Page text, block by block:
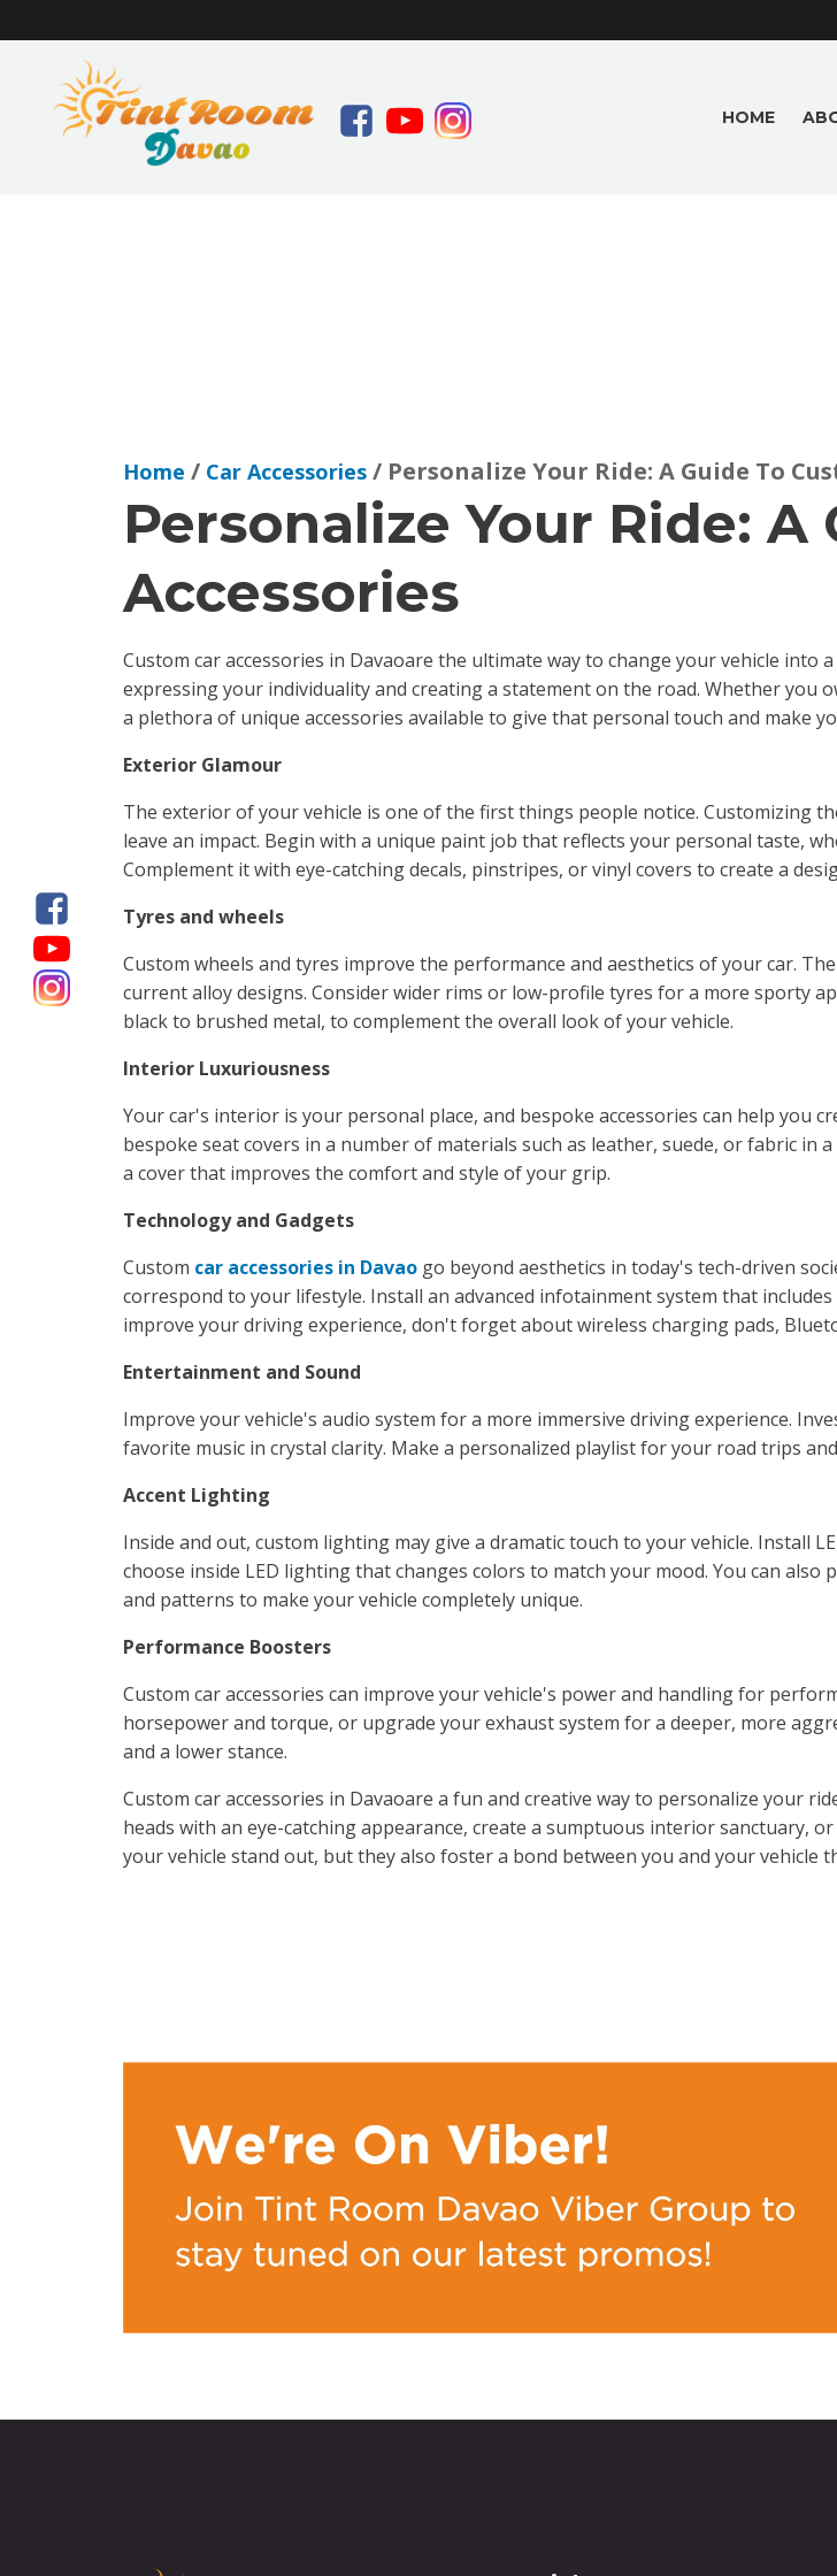
HOME
Home / Car Accessories / Personalize Your Ride: A Guide To
Personalize Your Ride:
Accessories
Custom car accessories in Davaoare the ultimate way to change your vehicle
expressing your individuality and creating a statement on the road. Whether you
a plethora of unique accessories available to give that personal touch and make
Exterior Glamour
The exterior of your vehicle is one of the first things people notice. Customizing
leave an impact. Begin with a unique paint job that reflects your personal taste,
Complement it with eye-catching decals, pinstripes, or vinyl covers to create a
Tyres and wheels
Custom wheels and tyres improve the performance and aesthetics of your car.
current alloy designs. Consider wider rims or low-profile tyres for a more sporty
black to brushed metal, to complement the overall look of your vehicle.
Interior Luxuriousness
Your car's interior is your personal place, and bespoke accessories can help you
bespoke seat covers in a number of materials such as leather, suede, or fabric
a cover that improves the comfort and style of your grip.
Technology and Gadgets
Custom car accessories in Davao go beyond aesthetics in today's tech-driven
correspond to your lifestyle. Install an advanced infotainment system that
improve your driving experience, don't forget about wireless charging pads,
Entertainment and Sound
Improve your vehicle's audio system for a more immersive driving experience.
favorite music in crystal clarity. Make a personalized playlist for your road trips
Accent Lighting
Inside and out, custom lighting may give a dramatic touch to your vehicle. Install
choose inside LED lighting that changes colors to match your mood. You can
and patterns to make your vehicle completely unique.
Performance Boosters
Custom car accessories can improve your vehicle's power and handling for
horsepower and torque, or upgrade your exhaust system for a deeper, more
and a lower stance.
Custom car accessories in Davaoare a fun and creative way to personalize your
heads with an eye-catching appearance, create a sumptuous interior sanctuary,
your vehicle stand out, but they also foster a bond between you and your vehicle